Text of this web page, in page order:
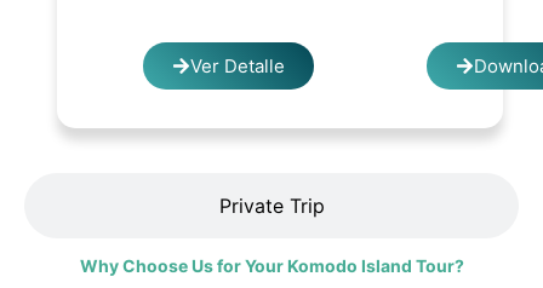
Private Trip
Ver Detalle
Why Choose Us for Your Komodo Island Tour?